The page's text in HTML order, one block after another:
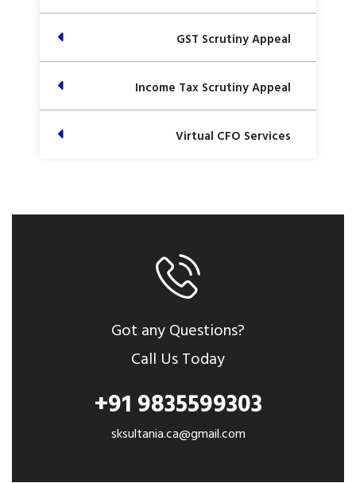
GST Scrutiny Appeal
Income Tax Scrutiny Appeal
Virtual CFO Services
Got any Questions?
Call Us Today
+91 9835599303
sksultania.ca@gmail.com